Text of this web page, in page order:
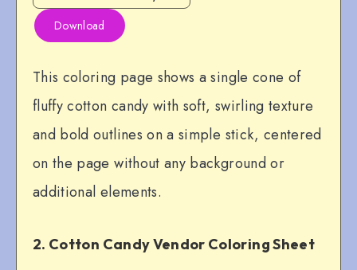
Download
This coloring page shows a single cone of
fluffy cotton candy with soft, swirling texture
and bold outlines on a simple stick, centered
on the page without any background or
additional elements.
2. Cotton Candy Vendor Coloring Sheet